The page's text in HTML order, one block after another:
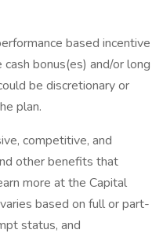
based incentive
bonus(es) and/or long
be discretionary or
plan.
competitive, and
other benefits that
more at the Capital
based on full or part-
status, and